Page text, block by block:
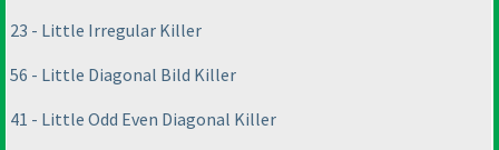
23 - Little Irregular Killer
56 - Little Diagonal Bild Killer
41 - Little Odd Even Diagonal Killer